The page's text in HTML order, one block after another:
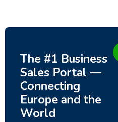
The #1 Business
Sales Portal —
Connecting
Europe and the
World